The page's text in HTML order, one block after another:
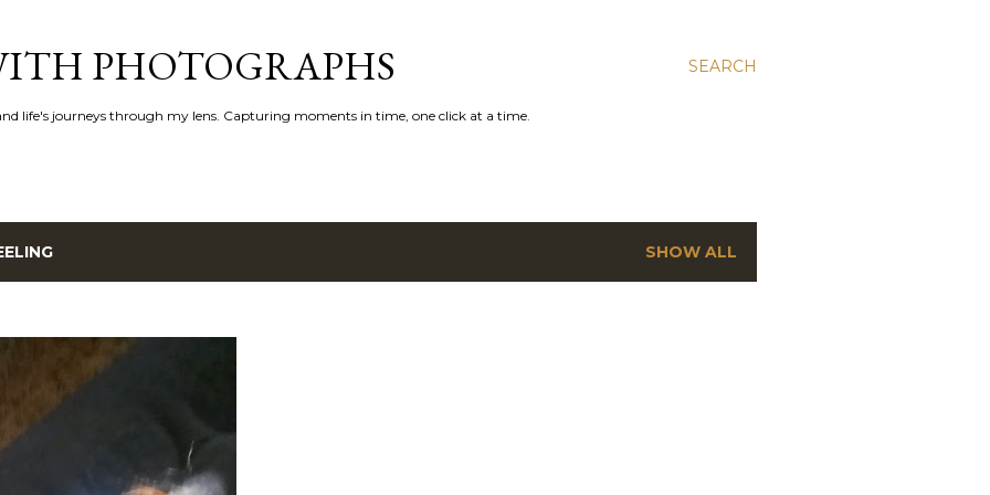
SEARCH
PHOTOGRAPHS
life's journeys through my lens. Capturing moments in time, one click at a time.
SHOW ALL